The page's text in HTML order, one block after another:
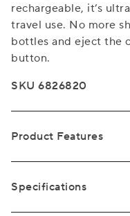
rechargeable, it’s
travel use. No more
bottles and eject the
button.
SKU 6826820
Product Features
Specifications